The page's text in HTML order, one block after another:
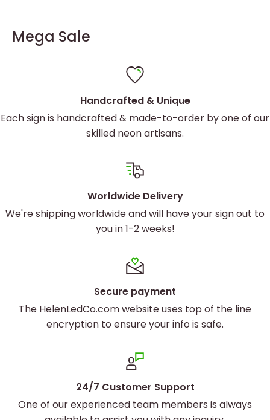
Mega Sale
Handcrafted & Unique
Each sign is handcrafted & made-to-order by one of our
skilled neon artisans.
Worldwide Delivery
We're shipping worldwide and will have your sign out to
you in 1-2 weeks!
Secure payment
The HelenLedCo.com website uses top of the line
encryption to ensure your info is safe.
24/7 Customer Support
One of our experienced team members is always